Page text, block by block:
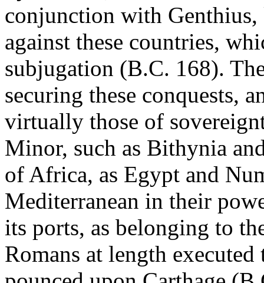
conjunction with
against these countries,
subjugation (B.C. 168).
securing these conquests,
virtually those of
Minor, such as Bithynia
of Africa, as Egypt and
Mediterranean in their
its ports, as belonging to
Romans at length